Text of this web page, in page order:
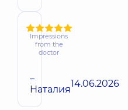
Impressions
from the
doctor
–
Наталия14.06.2026